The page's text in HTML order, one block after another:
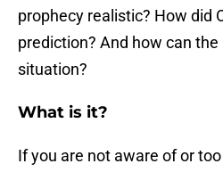
prophecy realistic? How did
prediction? And how can
situation?
What is it?
If you are not aware of or